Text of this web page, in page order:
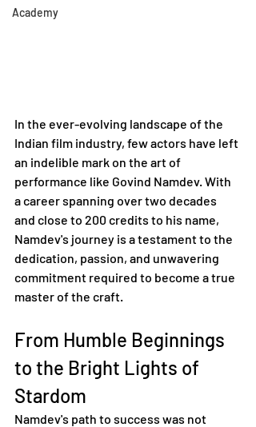
Academy
In the ever-evolving landscape of the
Indian film industry, few actors have left
an indelible mark on the art of
performance like Govind Namdev. With
a career spanning over two decades
and close to 200 credits to his name,
Namdev's journey is a testament to the
dedication, passion, and unwavering
commitment required to become a true
master of the craft.
From Humble Beginnings
to the Bright Lights of
Stardom
Namdev's path to success was not